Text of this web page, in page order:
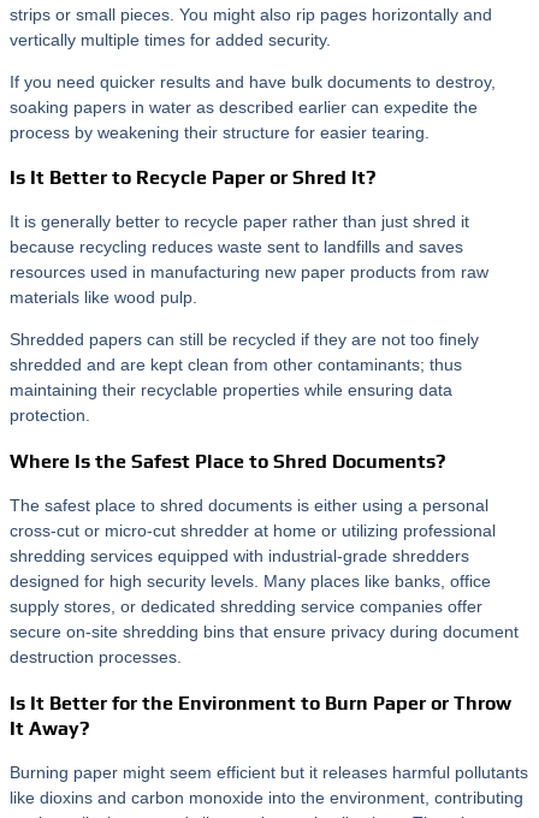
strips or small pieces. You might also rip pages horizontally and
vertically multiple times for added security.
If you need quicker results and have bulk documents to destroy,
soaking papers in water as described earlier can expedite the
process by weakening their structure for easier tearing.
Is It Better to Recycle Paper or Shred It?
It is generally better to recycle paper rather than just shred it
because recycling reduces waste sent to landfills and saves
resources used in manufacturing new paper products from raw
materials like wood pulp.
Shredded papers can still be recycled if they are not too finely
shredded and are kept clean from other contaminants; thus
maintaining their recyclable properties while ensuring data
protection.
Where Is the Safest Place to Shred Documents?
The safest place to shred documents is either using a personal
cross-cut or micro-cut shredder at home or utilizing professional
shredding services equipped with industrial-grade shredders
designed for high security levels. Many places like banks, office
supply stores, or dedicated shredding service companies offer
secure on-site shredding bins that ensure privacy during document
destruction processes.
Is It Better for the Environment to Burn Paper or Throw
It Away?
Burning paper might seem efficient but it releases harmful pollutants
like dioxins and carbon monoxide into the environment, contributing